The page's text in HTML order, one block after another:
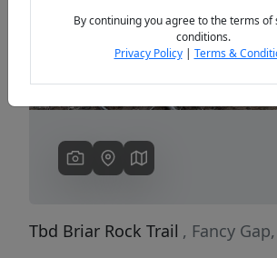
Tbd Briar Rock Trail , Fancy
By continuing you agree to the terms of
conditions.
Privacy Policy| Terms &